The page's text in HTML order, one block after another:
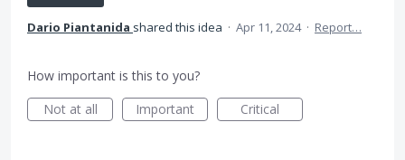
Dario Piantanida shared this idea · Apr 11, 2024 · Report…
How important is this to you?
Not at all
Important Critical